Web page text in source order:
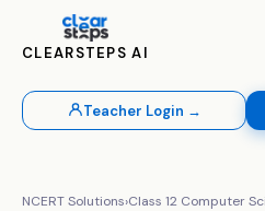
CLEARSTEPS AI
Teacher Login →
NCERT Solutions›Class 12 Computer